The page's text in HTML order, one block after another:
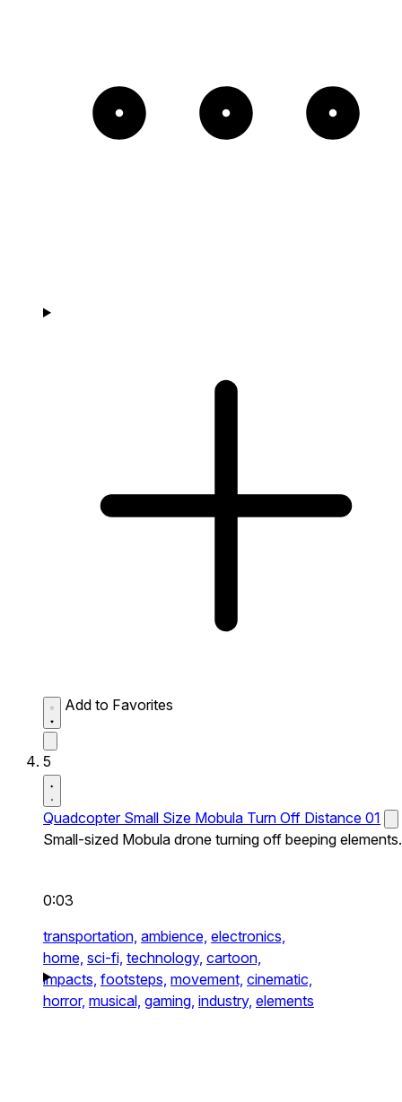
Add to Favorites
5
Quadcopter Small Size Mobula Turn Off Distance 01
Small-sized Mobula drone turning off beeping elements.
0:03
transportation, ambience, electronics,
home, sci-fi, technology, cartoon,
impacts, footsteps, movement, cinematic,
horror, musical, gaming, industry, elements